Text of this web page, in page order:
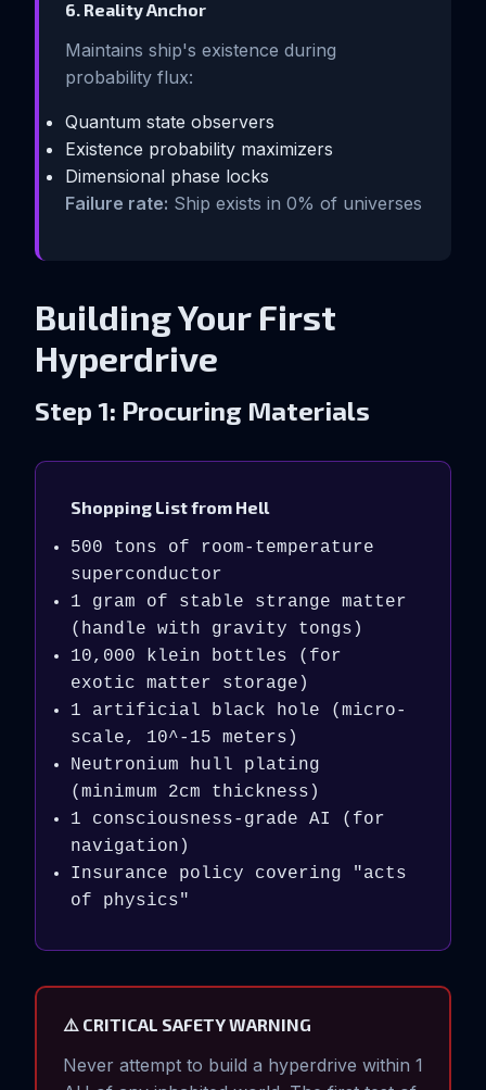
6. Reality Anchor
Maintains ship's existence during
probability flux:
Quantum state observers
Existence probability maximizers
Dimensional phase locks
Failure rate: Ship exists in 0% of universes
Building Your First
Hyperdrive
Step 1: Procuring Materials
Shopping List from Hell
500 tons of room-temperature
superconductor
1 gram of stable strange matter
(handle with gravity tongs)
10,000 klein bottles (for
exotic matter storage)
1 artificial black hole (micro-
scale, 10^-15 meters)
Neutronium hull plating
(minimum 2cm thickness)
1 consciousness-grade AI (for
navigation)
Insurance policy covering "acts
of physics"
⚠️ CRITICAL SAFETY WARNING
Never attempt to build a hyperdrive within 1